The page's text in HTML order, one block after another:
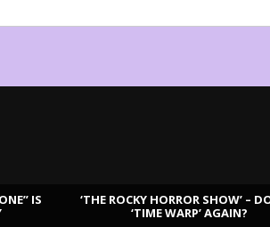
IS
‘THE ROCKY HORROR SHOW’ –
‘TIME WARP’ AGAIN?